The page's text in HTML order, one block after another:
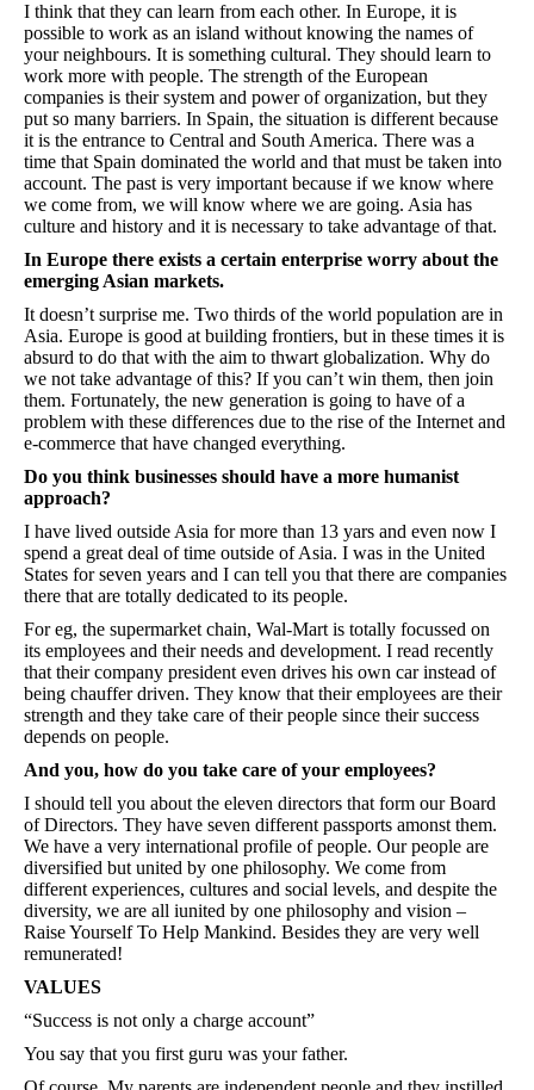
I think that they can learn from each other. In Europe, it is
possible to work as an island without knowing the names of
your neighbours. It is something cultural. They should learn to
work more with people. The strength of the European
companies is their system and power of organization, but they
put so many barriers. In Spain, the situation is different because
it is the entrance to Central and South America. There was a
time that Spain dominated the world and that must be taken into
account. The past is very important because if we know where
we come from, we will know where we are going. Asia has
culture and history and it is necessary to take advantage of that.
In Europe there exists a certain enterprise worry about the
emerging Asian markets.
It doesn’t surprise me. Two thirds of the world population are in
Asia. Europe is good at building frontiers, but in these times it is
absurd to do that with the aim to thwart globalization. Why do
we not take advantage of this? If you can’t win them, then join
them. Fortunately, the new generation is going to have of a
problem with these differences due to the rise of the Internet and
e-commerce that have changed everything.
Do you think businesses should have a more humanist
approach?
I have lived outside Asia for more than 13 yars and even now I
spend a great deal of time outside of Asia. I was in the United
States for seven years and I can tell you that there are companies
there that are totally dedicated to its people.
For eg, the supermarket chain, Wal-Mart is totally focussed on
its employees and their needs and development. I read recently
that their company president even drives his own car instead of
being chauffer driven. They know that their employees are their
strength and they take care of their people since their success
depends on people.
And you, how do you take care of your employees?
I should tell you about the eleven directors that form our Board
of Directors. They have seven different passports amonst them.
We have a very international profile of people. Our people are
diversified but united by one philosophy. We come from
different experiences, cultures and social levels, and despite the
diversity, we are all iunited by one philosophy and vision –
Raise Yourself To Help Mankind. Besides they are very well
remunerated!
VALUES
“Success is not only a charge account”
You say that you first guru was your father.